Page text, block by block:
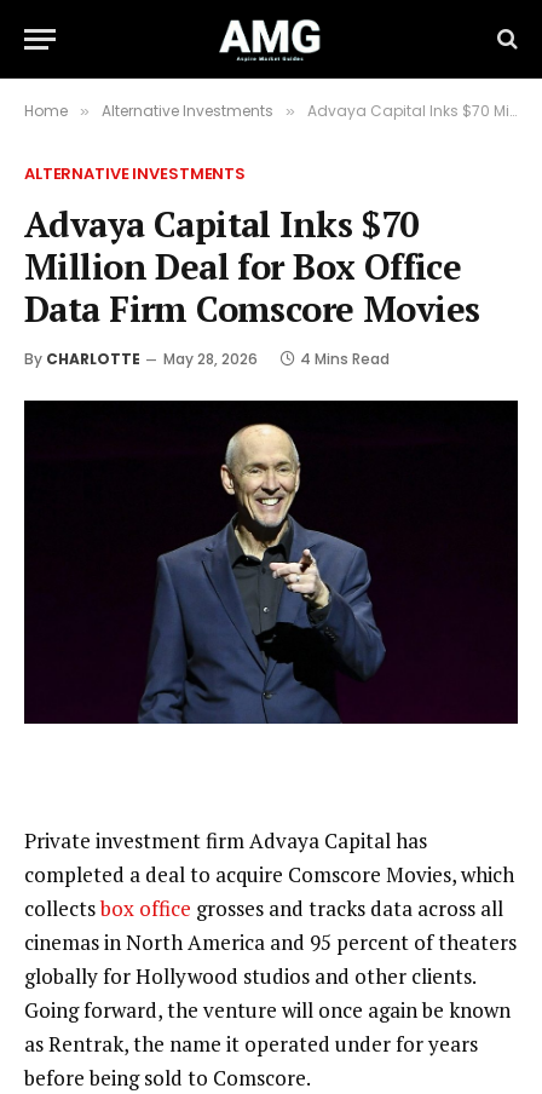
Home » Alternative Investments » Advaya Capital Inks $70 Million Deal for Box Office Data Firm Comscore Movies
ALTERNATIVE INVESTMENTS
Advaya Capital Inks $70
Million Deal for Box Office
Data Firm Comscore Movies
By CHARLOTTE May 28, 2026 4 Mins Read
Private investment firm Advaya Capital has
completed a deal to acquire Comscore Movies, which
collectsbox office grosses and tracks data across all
cinemas in North America and 95 percent of theaters
globally for Hollywood studios and other clients.
Going forward, the venture will once again be known
as Rentrak, the name it operated under for years
before being sold to Comscore.